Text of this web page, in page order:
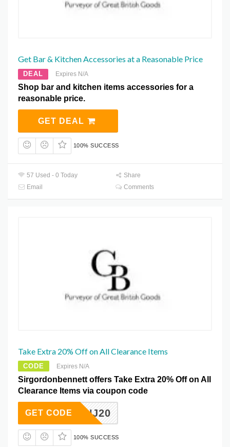
Get Bar & Kitchen Accessories at a Reasonable Price
DEAL Expires N/A
Shop bar and kitchen items accessories for a
reasonable price.
GET DEAL
100% SUCCESS
57 Used - 0 Today
Share
Email
Comments
Take Extra 20% Off on All Clearance Items
CODE Expires N/A
Sirgordonbennett offers Take Extra 20% Off on All
Clearance Items via coupon code
RHHNJ20
GET CODE
100% SUCCESS